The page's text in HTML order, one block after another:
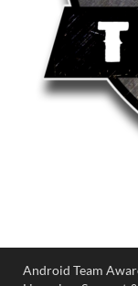
Android Team